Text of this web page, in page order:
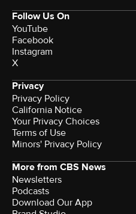
Follow Us On
YouTube
Facebook
Instagram
X
Privacy
Privacy Policy
California Notice
Your Privacy Choices
Terms of Use
Minors' Privacy Policy
More from CBS News
Newsletters
Podcasts
Download Our App